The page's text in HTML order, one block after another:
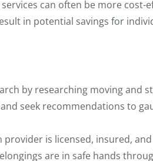
can often be more cost-
in potential savings for
by researching moving and
seek recommendations to
provider is licensed, insured,
are in safe hands